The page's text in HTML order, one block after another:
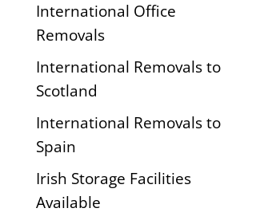
International Office
Removals
International Removals to
Scotland
International Removals to
Spain
Irish Storage Facilities
Available